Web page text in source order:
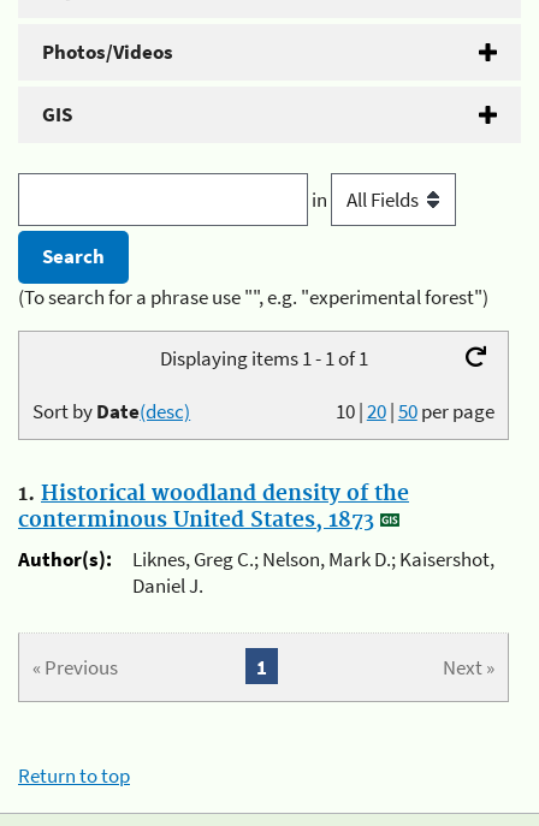
Photos/Videos
GIS
in
(To search for a phrase use "", e.g. "experimental forest")
Displaying items 1 - 1 of 1
10|20|50per page
Sort byDate(desc)
1. Historical woodland density of the
conterminous United States, 1873
Author(s):
Liknes, Greg C.; Nelson, Mark D.; Kaisershot,
Daniel J.
« Previous Next »
1
Return to top